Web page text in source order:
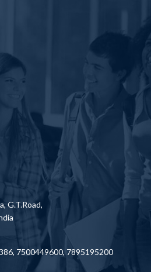
G.T.Road,
7500449600, 7895195200